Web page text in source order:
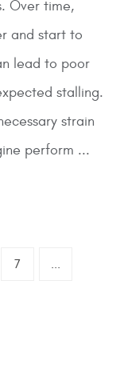
Over time,
and start to
lead to poor
stalling.
strain
perform ...
7 ...